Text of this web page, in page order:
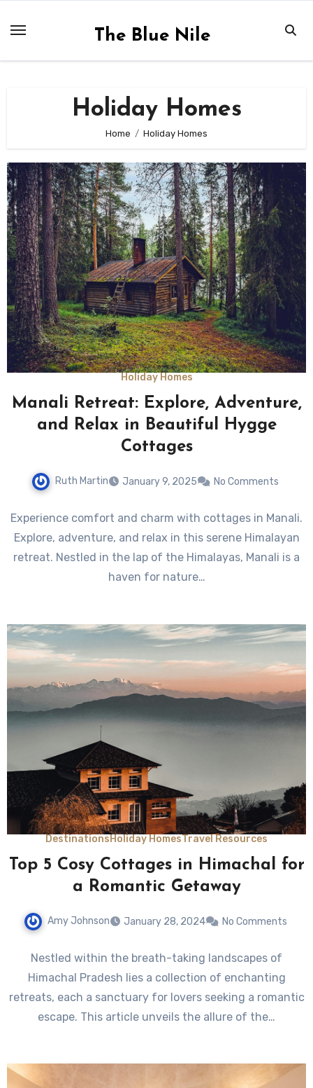
The Blue Nile
Holiday Homes
Home Holiday Homes
Holiday Homes
Manali Retreat: Explore, Adventure,
and Relax in Beautiful Hygge
Cottages
Ruth Martin January 9, 2025 No Comments
Experience comfort and charm with cottages in Manali.
Explore, adventure, and relax in this serene Himalayan
retreat. Nestled in the lap of the Himalayas, Manali is a
haven for nature…
Destinations Holiday HomesTravel Resources
Top 5 Cosy Cottages in Himachal for
a Romantic Getaway
Amy Johnson January 28, 2024 No Comments
Nestled within the breath-taking landscapes of
Himachal Pradesh lies a collection of enchanting
retreats, each a sanctuary for lovers seeking a romantic
escape. This article unveils the allure of the…